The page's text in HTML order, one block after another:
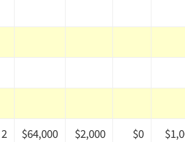
2 $64,000 $2,000 $0